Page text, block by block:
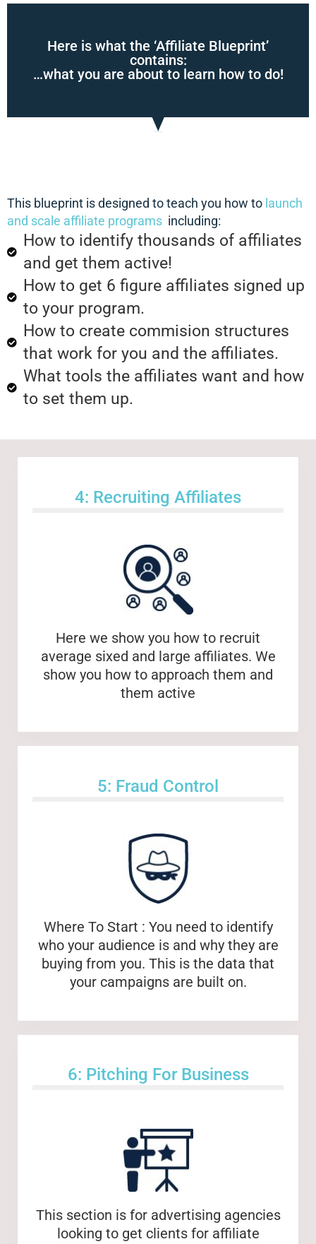
Here is what the ‘Affiliate Blueprint’
contains:
…what you are about to learn how to do!
This blueprint is designed to teach you how to launch
and scale affiliate programs including:
How to identify thousands of affiliates
and get them active!
How to get 6 figure affiliates signed up
to your program.
How to create commision structures
that work for you and the affiliates.
What tools the affiliates want and how
to set them up.
4: Recruiting Affiliates
Here we show you how to recruit
average sixed and large affiliates. We
show you how to approach them and
them active
5: Fraud Control
Where To Start : You need to identify
who your audience is and why they are
buying from you. This is the data that
your campaigns are built on.
6: Pitching For Business
This section is for advertising agencies
looking to get clients for affiliate